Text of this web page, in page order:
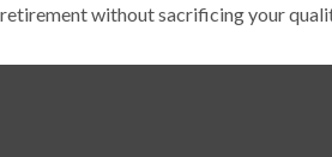
retirement without sacrificing your